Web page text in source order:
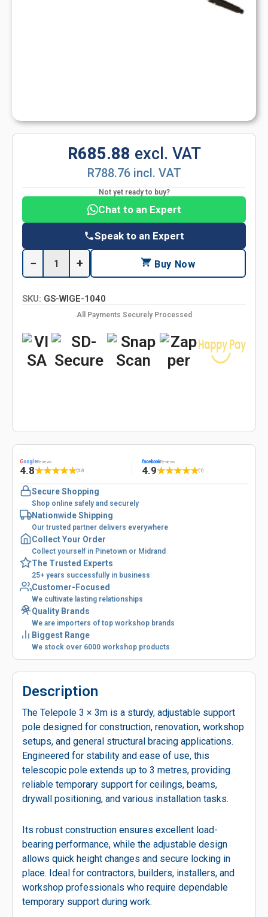
R685.88 excl. VAT
R788.76 incl. VAT
Not yet ready to buy?
Chat to an Expert
Speak to an Expert
− + Buy Now
SKU: GS-WIGE-1040
All Payments Securely Processed
GoogleReviews
4.8★★★★★(53)
facebookReviews
4.9★★★★★(1)
Secure Shopping
Shop online safely and securely
Nationwide Shipping
Our trusted partner delivers everywhere
Collect Your Order
Collect yourself in Pinetown or Midrand
The Trusted Experts
25+ years successfully in business
Customer-Focused
We cultivate lasting relationships
Quality Brands
We are importers of top workshop brands
Biggest Range
We stock over 6000 workshop products
Description
The Telepole 3 × 3m is a sturdy, adjustable support
pole designed for construction, renovation, workshop
setups, and general structural bracing applications.
Engineered for stability and ease of use, this
telescopic pole extends up to 3 metres, providing
reliable temporary support for ceilings, beams,
drywall positioning, and various installation tasks.
Its robust construction ensures excellent load-
bearing performance, while the adjustable design
allows quick height changes and secure locking in
place. Ideal for contractors, builders, installers, and
workshop professionals who require dependable
temporary support during work.